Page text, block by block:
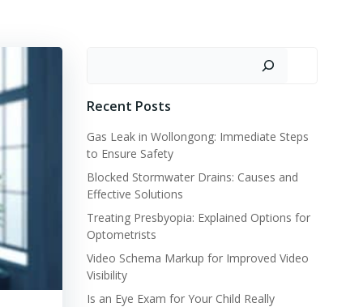
Recent Posts
Gas Leak in Wollongong: Immediate Steps
to Ensure Safety
Blocked Stormwater Drains: Causes and
Effective Solutions
Treating Presbyopia: Explained Options for
Optometrists
Video Schema Markup for Improved Video
Visibility
Is an Eye Exam for Your Child Really